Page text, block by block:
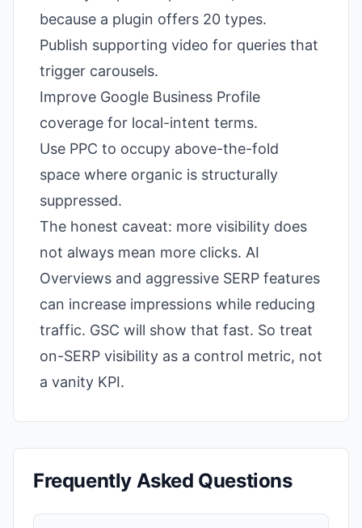
because a plugin offers 20 types.
Publish supporting video for queries that
trigger carousels.
Improve Google Business Profile
coverage for local-intent terms.
Use PPC to occupy above-the-fold
space where organic is structurally
suppressed.
The honest caveat: more visibility does
not always mean more clicks. AI
Overviews and aggressive SERP features
can increase impressions while reducing
traffic. GSC will show that fast. So treat
on-SERP visibility as a control metric, not
a vanity KPI.
Frequently Asked Questions